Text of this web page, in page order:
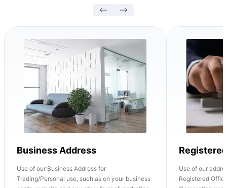
Business Address
Use of our Business Address for
Trading/Personal use, such as on your business
Use of our
Registered